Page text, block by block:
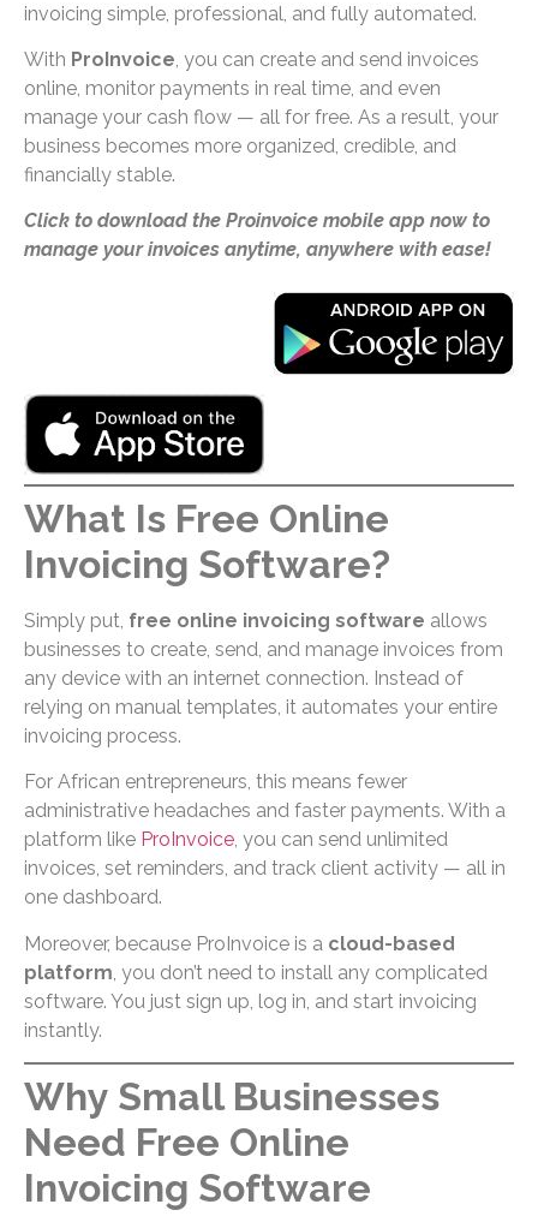
invoicing simple, professional, and fully automated.
With ProInvoice, you can create and send invoices
online, monitor payments in real time, and even
manage your cash flow — all for free. As a result, your
business becomes more organized, credible, and
financially stable.
Click to download the Proinvoice mobile app now to
manage your invoices anytime, anywhere with ease!
What Is Free Online
Invoicing Software?
Simply put, free online invoicing software allows
businesses to create, send, and manage invoices from
any device with an internet connection. Instead of
relying on manual templates, it automates your entire
invoicing process.
For African entrepreneurs, this means fewer
administrative headaches and faster payments. With a
platform like ProInvoice, you can send unlimited
invoices, set reminders, and track client activity — all in
one dashboard.
Moreover, because ProInvoice is a cloud-based
platform , you don’t need to install any complicated
software. You just sign up, log in, and start invoicing
instantly.
Why Small Businesses
Need Free Online
Invoicing Software